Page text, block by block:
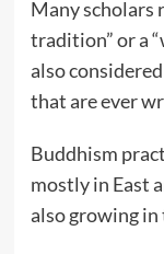
Many scholars
tradition” or a
also
that are ever
Buddhism
mostly in East
also growing in